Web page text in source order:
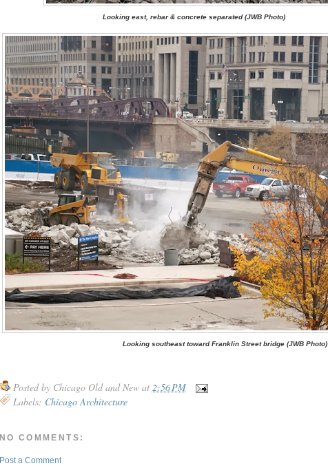
Looking east, rebar & concrete separated (JWB Photo)
Looking southeast toward Franklin Street bridge (JWB Photo)
Posted by Chicago Old and New at 2:56 PM
Labels: Chicago Architecture
NO COMMENTS:
Post a Comment